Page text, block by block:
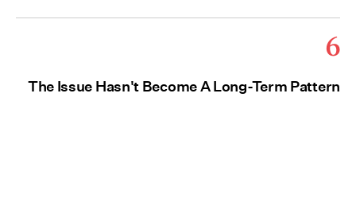
6
The Issue Hasn't Become A Long-Term Pattern